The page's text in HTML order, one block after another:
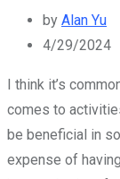
by Alan Yu
4/29/2024
I think it’s
comes to
be beneficial in
expense of